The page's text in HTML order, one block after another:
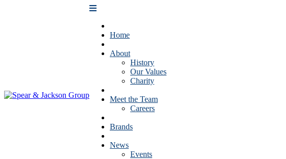
Home
About
History
Our Values
Charity
Meet the Team
Careers
Brands
News
Events